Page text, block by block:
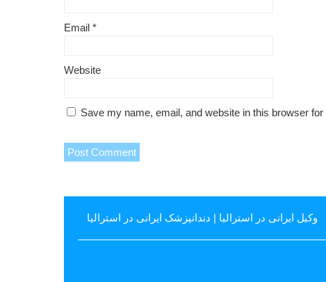
Email *
Website
Save my name, email, and website in this browser
وکیل ایرانی در استرالیا | دندانپزشک ایرانی در استرالیا